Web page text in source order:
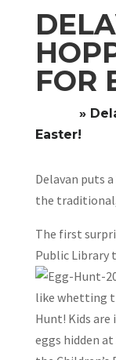
FOR
»
Easter!
Delavan puts
the
The first
Public Library
like whetting
Hunt! Kids
eggs hidden